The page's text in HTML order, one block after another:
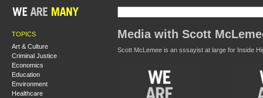
TOPICS
Art & Culture
Criminal Justice
Economics
Education
Environment
Healthcare
Media with Scott
Scott McLemee is an sssayist at large for Inside